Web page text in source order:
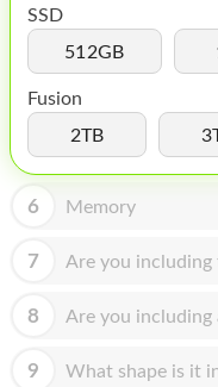
IPOD
MAC MINI
APPLE DISPLAY
APPLE TV
MY ACCOUNT
BLOG
SSD
512GB
Fusion
2TB
6 Memory
7 Are you
8 Are you including
9 What shape is it